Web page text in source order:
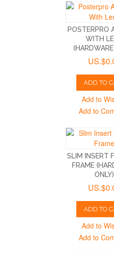
POSTERPRO
WITH
ADD TO
Add to
Add to
SLIM INSERT
FRAME
ONLY)
ADD TO
Add to
Add to